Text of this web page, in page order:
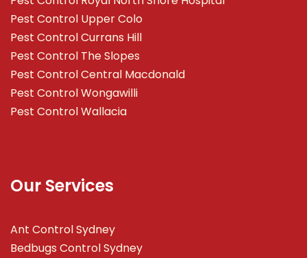
Pest Control Upper Colo
Pest Control Currans Hill
Pest Control The Slopes
Pest Control Central Macdonald
Pest Control Wongawilli
Pest Control Wallacia
Our Services
Ant Control Sydney
Bedbugs Control Sydney